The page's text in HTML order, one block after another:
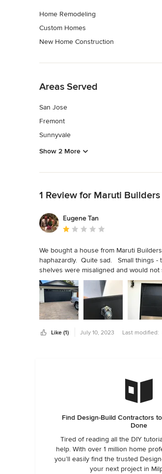
Home Remodeling
Custom Homes
New Home Construction
Areas Served
San Jose
Fremont
Sunnyvale
Show 2 More
1 Review for Maruti Builders
Eugene Tan
Average rating: 1 out of 5 stars
We bought a house from Maruti
haphazardly.  Quite sad.   Small things
shelves were misaligned and would
locks were crooked.  My locksmith was
clothes that came out four inches too
Windows were mostly not sealed so
glass in both full bathrooms were not
up.  I had to have parts in the toilet
moved in, it  was badly misaligned and
Like (1) July 10, 2023 Last modified:
Find Design-Build Contractors
Done
Tired of reading all the DIY
help. With over 1 million home
you’ll easily find the trusted
your next project in